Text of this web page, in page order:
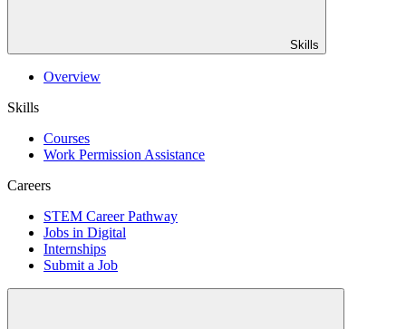
Skills
Overview
Skills
Courses
Work Permission Assistance
Careers
STEM Career Pathway
Jobs in Digital
Internships
Submit a Job